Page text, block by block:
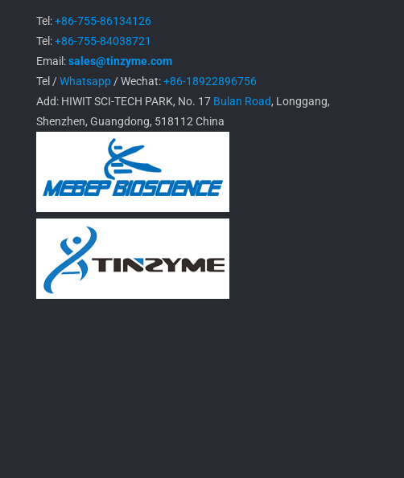
Tel:+86-755-86134126
Tel:+86-755-84038721
Email:sales@tinzyme.com
Tel /Whatsapp / Wechat:+86-18922896756
Add: HIWIT SCI-TECH PARK, No. 17 Bulan Road, Longgang,
Shenzhen, Guangdong, 518112 China